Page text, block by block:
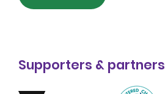
Supporters & partners